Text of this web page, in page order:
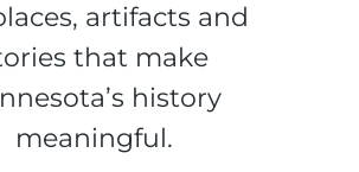
artifacts and
that make
history
meaningful.